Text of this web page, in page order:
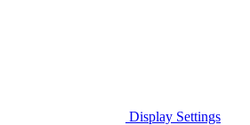
Display Settings